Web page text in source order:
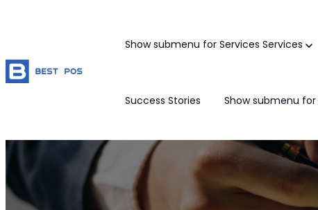
Show submenu for Services Services
Success Stories Show submenu for